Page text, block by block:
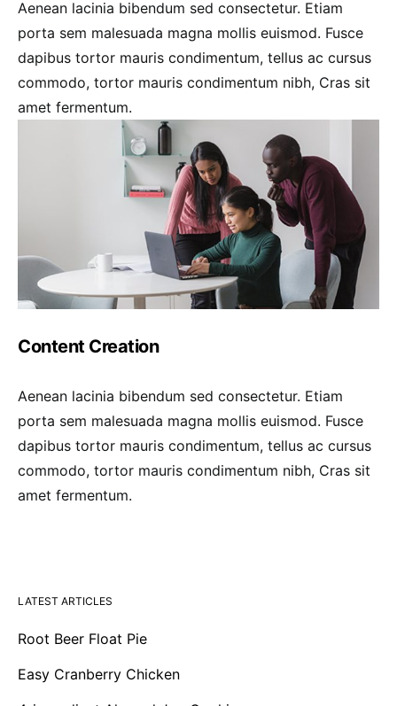
Aenean lacinia bibendum sed consectetur. Etiam
porta sem malesuada magna mollis euismod. Fusce
dapibus tortor mauris condimentum, tellus ac cursus
commodo, tortor mauris condimentum nibh, Cras sit
amet fermentum.
Content Creation
Aenean lacinia bibendum sed consectetur. Etiam
porta sem malesuada magna mollis euismod. Fusce
dapibus tortor mauris condimentum, tellus ac cursus
commodo, tortor mauris condimentum nibh, Cras sit
amet fermentum.
LATEST ARTICLES
Root Beer Float Pie
Easy Cranberry Chicken